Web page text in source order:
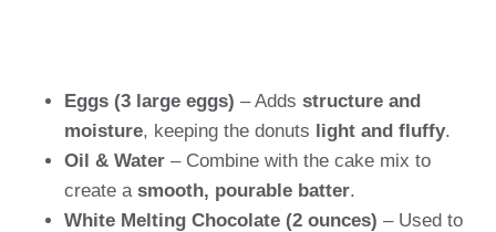
Eggs (3 large eggs) – Adds structure and
moisture, keeping the donuts light and fluffy.
Oil & Water – Combine with the cake mix to
create a smooth, pourable batter.
White Melting Chocolate (2 ounces) – Used to